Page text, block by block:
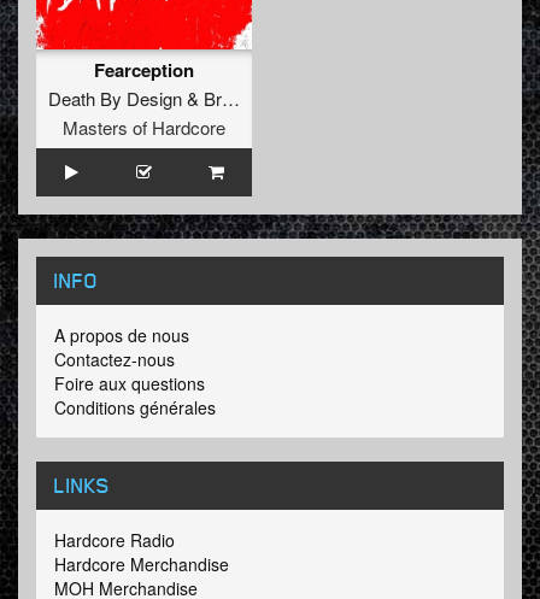
Fearception
Death By Design& Brutal Jesters
Masters of Hardcore
INFO
A propos de nous
Contactez-nous
Foire aux questions
Conditions générales
LINKS
Hardcore Radio
Hardcore Merchandise
MOH Merchandise